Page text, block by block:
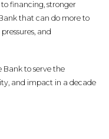
to financing, stronger
that can do more to
and
Bank to serve the
and impact in a decade